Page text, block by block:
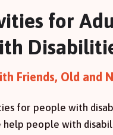
for
Friends, Old and
for people with
help people with